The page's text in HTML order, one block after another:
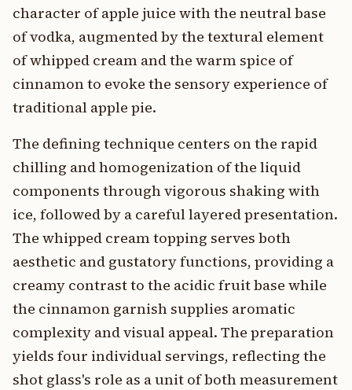
character of apple juice with the neutral base
of vodka, augmented by the textural element
of whipped cream and the warm spice of
cinnamon to evoke the sensory experience of
traditional apple pie.
The defining technique centers on the rapid
chilling and homogenization of the liquid
components through vigorous shaking with
ice, followed by a careful layered presentation.
The whipped cream topping serves both
aesthetic and gustatory functions, providing a
creamy contrast to the acidic fruit base while
the cinnamon garnish supplies aromatic
complexity and visual appeal. The preparation
yields four individual servings, reflecting the
shot glass's role as a unit of both measurement